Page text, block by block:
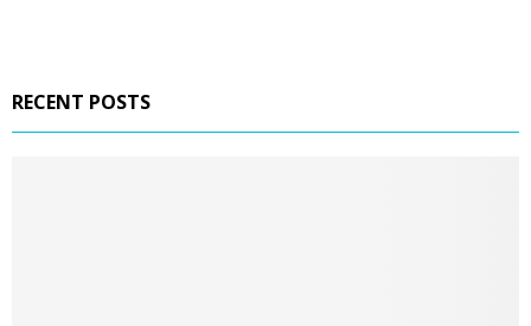
RECENT POSTS